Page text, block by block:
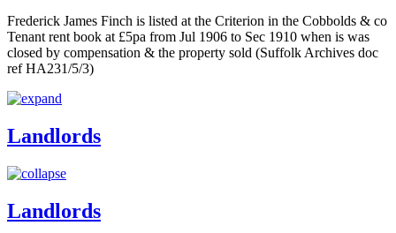
Frederick James Finch is listed at the Criterion in the Cobbolds & co
Tenant rent book at £5pa from Jul 1906 to Sec 1910 when is was
closed by compensation & the property sold (Suffolk Archives doc
ref HA231/5/3)
Landlords
Landlords